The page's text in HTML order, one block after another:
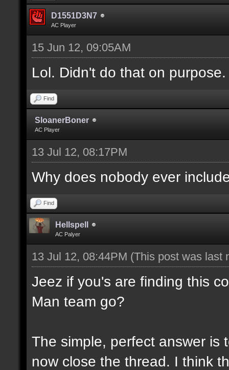
D1551D3N7
AC Player
15 Jun 12, 09:05AM
Lol. Didn't do that on purpose.
Find
SloanerBoner
AC Player
13 Jul 12, 08:17PM
Why does nobody ever
Find
Hellspell
AC Palyer
13 Jul 12, 08:44PM (This post was last
Jeez if you's are finding this
Man team go?
The simple, perfect answer is
now close the thread. I think